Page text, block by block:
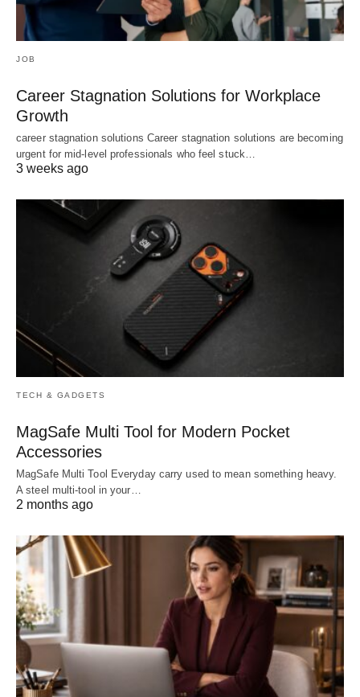
JOB
Career Stagnation Solutions for Workplace
Growth
career stagnation solutions Career stagnation solutions are becoming
urgent for mid-level professionals who feel stuck…
3 weeks ago
TECH & GADGETS
MagSafe Multi Tool for Modern Pocket
Accessories
MagSafe Multi Tool Everyday carry used to mean something heavy.
A steel multi-tool in your…
2 months ago